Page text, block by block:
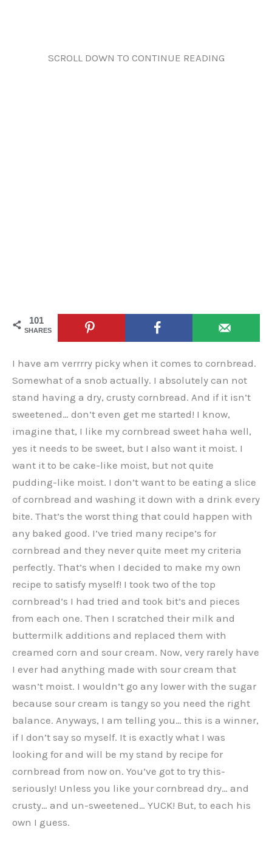
SCROLL DOWN TO CONTINUE READING
101
SHARES
I have am verrrry picky when it comes to cornbread.
Somewhat of a snob actually. I absolutely can not
stand having a dry, crusty cornbread. And if it isn’t
sweetened… don’t even get me started! I know,
imagine that, I like my cornbread sweet haha well,
yes it needs to be sweet, but I also want it moist. I
want it to be cake-like moist, but not quite
pudding-like moist. I don’t want to be eating a slice
of cornbread and washing it down with a drink every
bite. That’s the worst thing that could happen with
any baked good. I’ve tried many recipe’s for
cornbread and they never quite meet my criteria
perfectly. That’s when I decided to make my own
recipe to satisfy myself! I took two of the top
cornbread’s I had tried and took bit’s and pieces
from each one. Then I scratched their milk and
buttermilk additions and replaced them with
creamed corn and sour cream. Now, very rarely have
I ever had anything made with sour cream that
wasn’t moist. I wouldn’t go any lower with the sugar
because sour cream is tangy so you need the right
balance. Anyways, I am telling you… this is a winner,
if I don’t say so myself. It is exactly what I was
looking for and will be my stand by recipe for
cornbread from now on. You’ve got to try this-
seriously! Unless you like your cornbread dry… and
crusty… and un-sweetened… YUCK! But, to each his
own I guess.